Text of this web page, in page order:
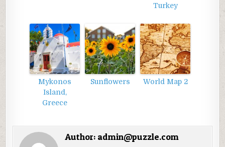
Turkey
Mykonos
Island,
Greece
Sunflowers World Map 2
Author: admin@puzzle.com